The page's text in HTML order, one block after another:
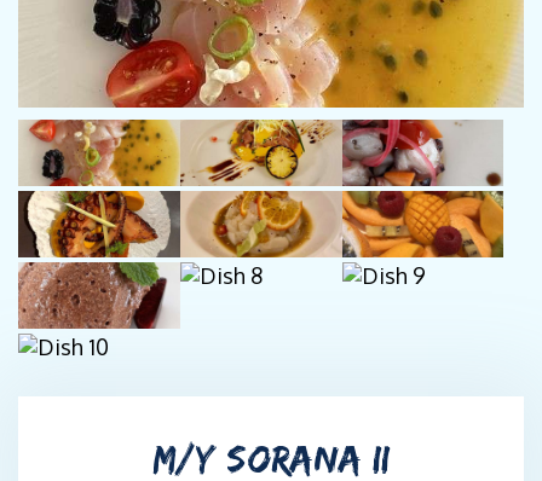
He has an excellent knowledge of all the Caribbean islands and
will help you discover the most secret spots and beautiful
places.
Jean-Marc has been working for the same owner for 18 years: 14
years on the former SORANA, a Princess 67, and 4 years on the
famous Princess 75, the new called SORANA (Ex famous charter
yacht LEMON NOT LIME).
This season, SORANA’s owner has decided to head back to the
Mediterranean to cruise the South of France, Corsica, and
the Privilege S/Y GO FREE.M/Y SORANA II